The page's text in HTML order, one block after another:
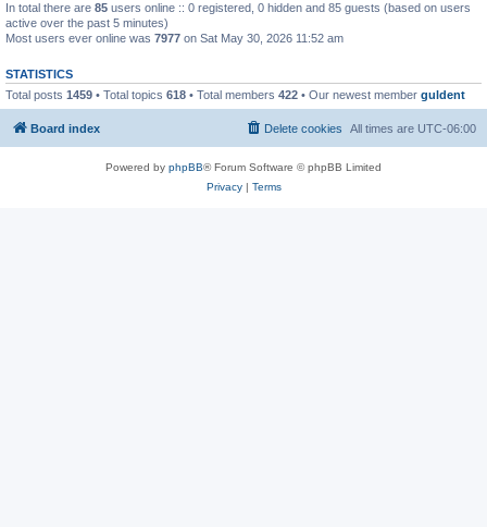
In total there are 85 users online :: 0 registered, 0 hidden and 85 guests (based on users
active over the past 5 minutes)
Most users ever online was 7977 on Sat May 30, 2026 11:52 am
STATISTICS
Total posts 1459 • Total topics 618 • Total members 422 • Our newest member guldent
Board index All times are UTC-06:00
Delete cookies
Powered by phpBB® Forum Software © phpBB Limited
Privacy| Terms